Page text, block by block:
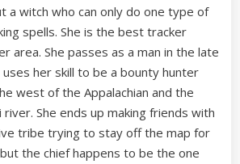
a witch who can only do one type of
spells. She is the best tracker
area. She passes as a man in the late
her skill to be a bounty hunter
west of the Appalachian and the
river. She ends up making friends with
tribe trying to stay off the map for
the chief happens to be the one